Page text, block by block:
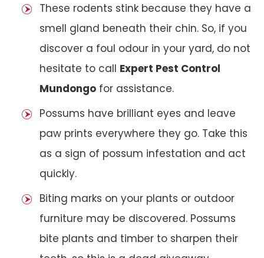
These rodents stink because they have a
smell gland beneath their chin. So, if you
discover a foul odour in your yard, do not
hesitate to call Expert Pest Control
Mundongo for assistance.
Possums have brilliant eyes and leave
paw prints everywhere they go. Take this
as a sign of possum infestation and act
quickly.
Biting marks on your plants or outdoor
furniture may be discovered. Possums
bite plants and timber to sharpen their